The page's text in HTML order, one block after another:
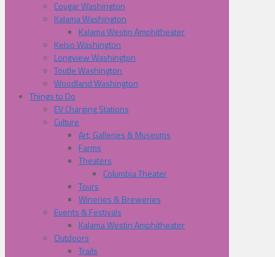
Cougar Washington
Kalama Washington
Kalama Westin Amphitheater
Kelso Washington
Longview Washington
Toutle Washington
Woodland Washington
Things to Do
EV Charging Stations
Culture
Art, Galleries & Museums
Farms
Theaters
Columbia Theater
Tours
Wineries & Breweries
Events & Festivals
Kalama Westin Amphitheater
Outdoors
Trails